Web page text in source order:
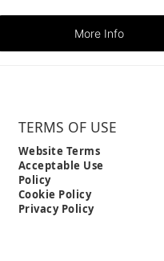
More Info
TERMS OF USE
Website Terms
Acceptable Use
Policy
Cookie Policy
Privacy Policy